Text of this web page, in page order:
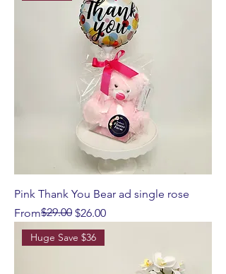
Pink Thank You Bear ad single rose
From
Regular Price
$29.00 $26.00
Sale Price
Huge Save $36